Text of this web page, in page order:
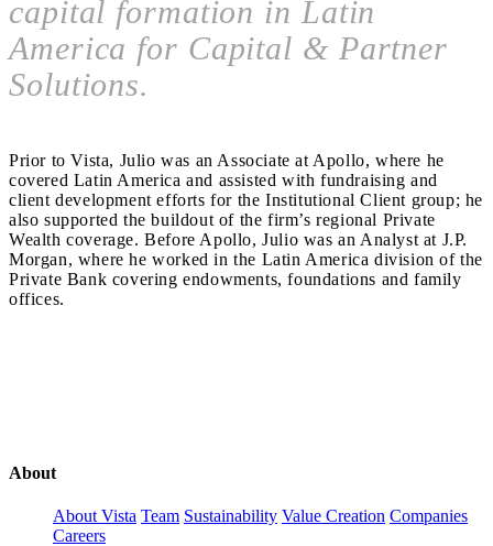
capital formation in Latin
America for Capital & Partner
Solutions.
Prior to Vista, Julio was an Associate at Apollo, where he
covered Latin America and assisted with fundraising and
client development efforts for the Institutional Client group; he
also supported the buildout of the firm’s regional Private
Wealth coverage. Before Apollo, Julio was an Analyst at J.P.
Morgan, where he worked in the Latin America division of the
Private Bank covering endowments, foundations and family
offices.
About
About Vista Team Sustainability Value Creation Companies
Careers